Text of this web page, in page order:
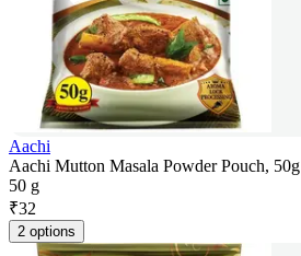
Aachi
Aachi Mutton Masala Powder Pouch, 50g
50 g
₹32
2 options